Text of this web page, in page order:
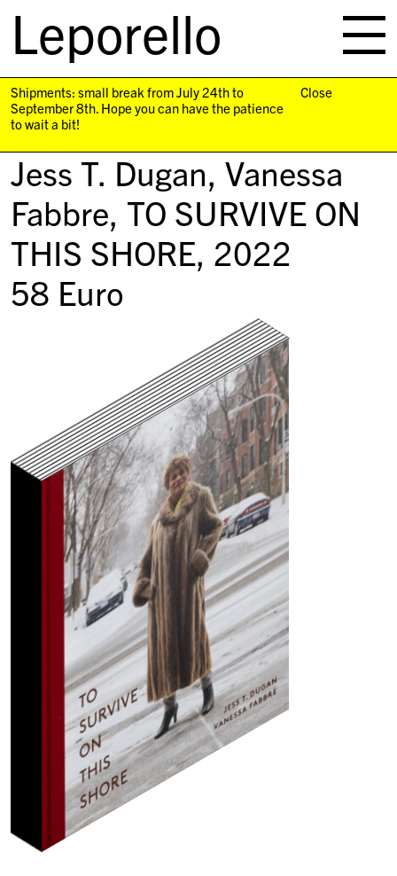
Leporello
navigation
Shipments: small break from July 24th to
September 8th. Hope you can have the patience
to wait a bit!
Close
Jess T. Dugan, Vanessa
Fabbre, TO SURVIVE ON
THIS SHORE, 2022
58 Euro